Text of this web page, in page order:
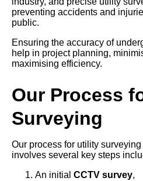
preventing accidents and
public.
Ensuring the accuracy of
help in project planning,
maximising efficiency.
Our Process
Surveying
Our process for utility
involves several key steps
An initial CCTV survey,